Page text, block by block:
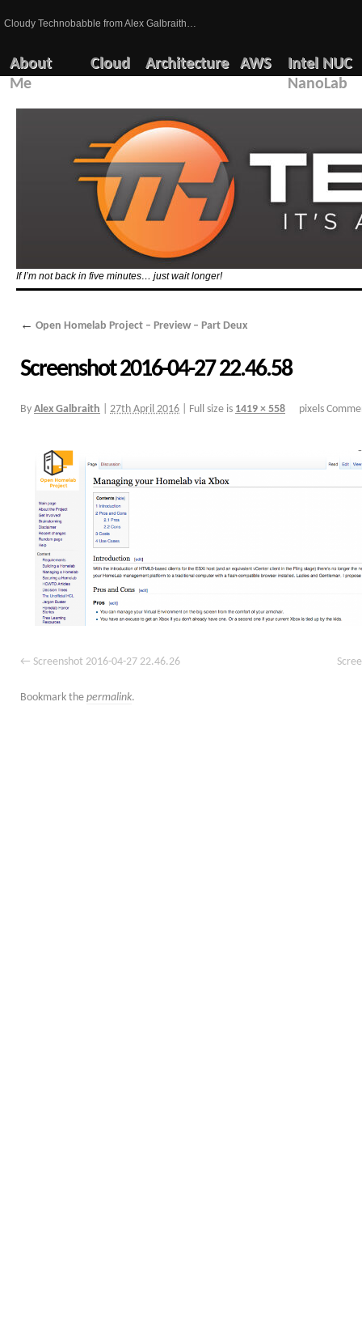
Cloudy Technobabble from Alex Galbraith…
About
Me
Cloud Architecture AWS
Intel NUC
NanoLab
If I’m not back in five minutes… just wait longer!
← Open Homelab Project – Preview – Part Deux
Screenshot 2016-04-27 22.46.58
By Alex Galbraith 27th April 2016 Full size is 1419 × 558 pixels
Screenshot 2016-04-27 22.46.26
Bookmark the permalink.